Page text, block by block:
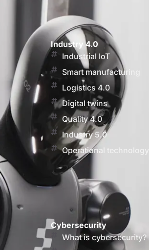
Industry 4.0
Industrial IoT
Smart manufacturing
Logistics 4.0
Digital twins
Quality 4.0
Industry 5.0
Operational technology
Cybersecurity
What is cybersecurity?